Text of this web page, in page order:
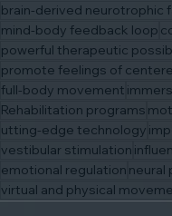
brain-derived neurotrophic
mind-body feedback loop
powerful therapeutic
promote feelings of
full-body movement
Rehabilitation programs
utting-edge technology
vestibular stimulation
emotional regulation neural
virtual and physical